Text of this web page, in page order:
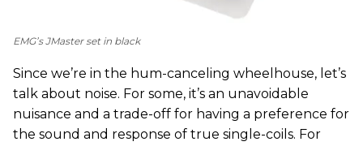
EMG’s JMaster set in black
Since we’re in the hum-canceling wheelhouse, let’s
talk about noise. For some, it’s an unavoidable
nuisance and a trade-off for having a preference for
the sound and response of true single-coils. For